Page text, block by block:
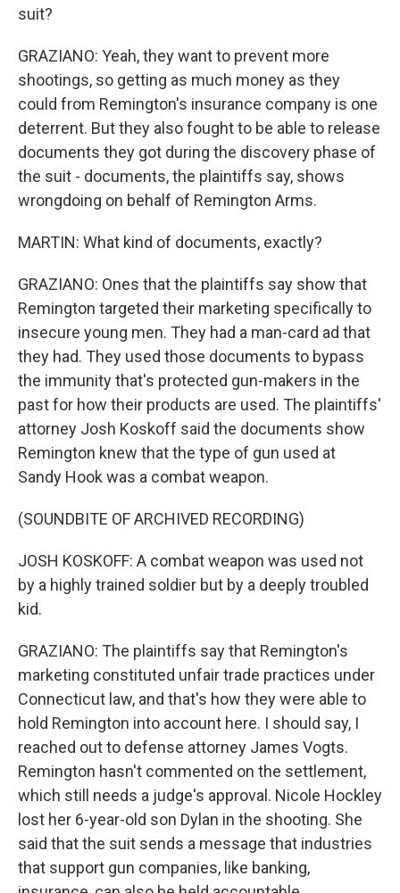
suit?
GRAZIANO: Yeah, they want to prevent more
shootings, so getting as much money as they
could from Remington's insurance company is one
deterrent. But they also fought to be able to release
documents they got during the discovery phase of
the suit - documents, the plaintiffs say, shows
wrongdoing on behalf of Remington Arms.
MARTIN: What kind of documents, exactly?
GRAZIANO: Ones that the plaintiffs say show that
Remington targeted their marketing specifically to
insecure young men. They had a man-card ad that
they had. They used those documents to bypass
the immunity that's protected gun-makers in the
past for how their products are used. The plaintiffs'
attorney Josh Koskoff said the documents show
Remington knew that the type of gun used at
Sandy Hook was a combat weapon.
(SOUNDBITE OF ARCHIVED RECORDING)
JOSH KOSKOFF: A combat weapon was used not
by a highly trained soldier but by a deeply troubled
kid.
GRAZIANO: The plaintiffs say that Remington's
marketing constituted unfair trade practices under
Connecticut law, and that's how they were able to
hold Remington into account here. I should say, I
reached out to defense attorney James Vogts.
Remington hasn't commented on the settlement,
which still needs a judge's approval. Nicole Hockley
lost her 6-year-old son Dylan in the shooting. She
said that the suit sends a message that industries
that support gun companies, like banking,